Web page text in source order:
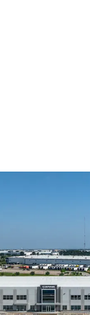
&-Main
Institutional
Creditworthy
Increases